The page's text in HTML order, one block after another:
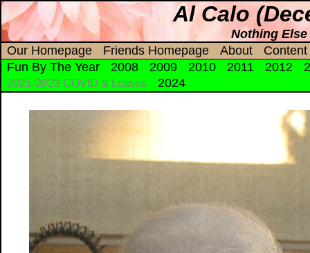
Al Calo
Nothing
Our Homepage
Friends Homepage About
Content
Fun By The Year
2008 2009 2010 2011 2012
2021-2023 COVID & Losses 2024